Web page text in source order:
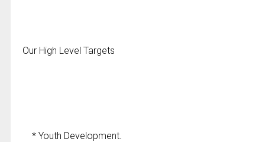
Our High Level Targets
* Youth Development.